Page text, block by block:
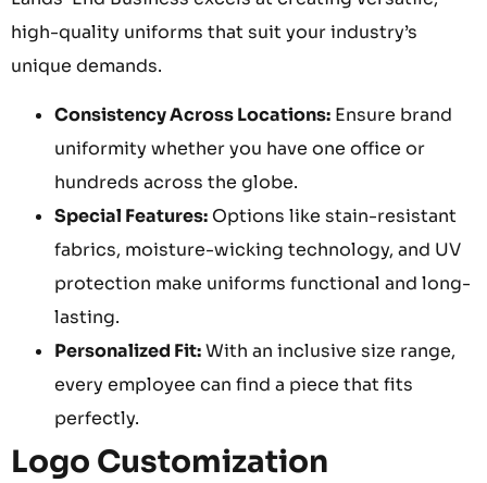
high-quality uniforms that suit your industry’s
unique demands.
Consistency Across Locations: Ensure brand
uniformity whether you have one office or
hundreds across the globe.
Special Features: Options like stain-resistant
fabrics, moisture-wicking technology, and UV
protection make uniforms functional and long-
lasting.
Personalized Fit:With an inclusive size range,
every employee can find a piece that fits
perfectly.
Logo Customization